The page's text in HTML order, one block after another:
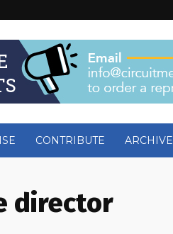
CONTRIBUTE ARCHIVE
director